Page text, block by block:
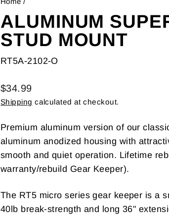
ALUMINUM
STUD MOUNT
RT5A-2102-O
Regular
price
$34.99
Shipping calculated at checkout.
Premium aluminum version of our
aluminum anodized housing with
smooth and quiet operation. Lifetime
warranty/rebuild Gear Keeper).
The RT5 micro series gear keeper is a
40lb break-strength and long 36"